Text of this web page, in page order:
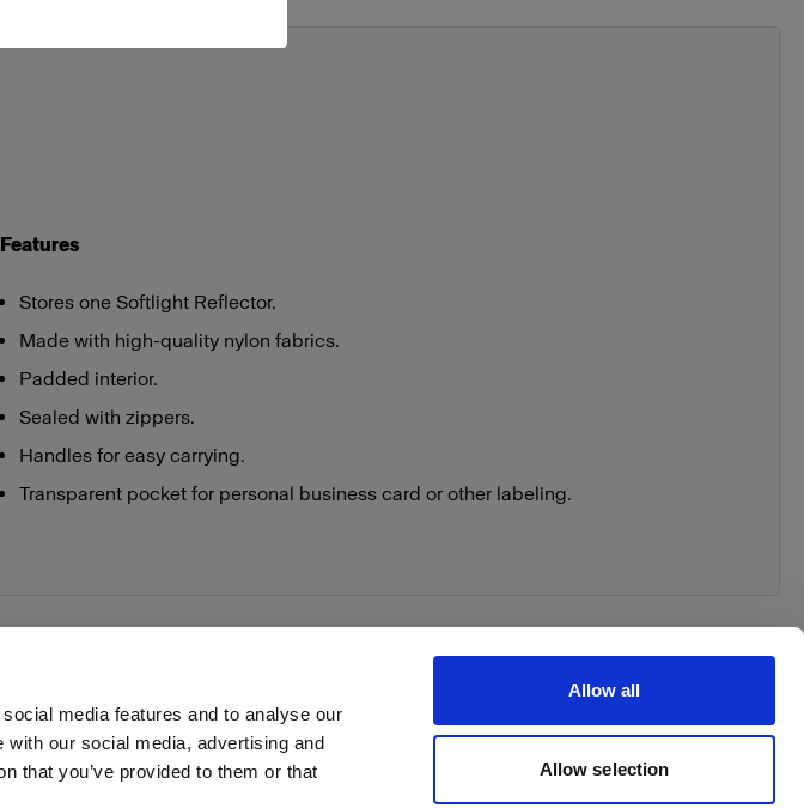
media features and to analyse our
our social media, advertising and
that you’ve provided to them or that
Allow all
Allow selection
Features
Stores one Softlight Reflector.
Made with high-quality nylon fabrics.
Padded interior.
Sealed with zippers.
Handles for easy carrying.
Transparent pocket for personal business card or other labeling.
Withdrawal your order